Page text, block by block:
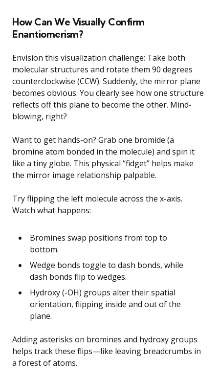
How Can We Visually Confirm
Enantiomerism?
Envision this visualization challenge: Take both
molecular structures and rotate them 90 degrees
counterclockwise (CCW). Suddenly, the mirror plane
becomes obvious. You clearly see how one structure
reflects off this plane to become the other. Mind-
blowing, right?
Want to get hands-on? Grab one bromide (a
bromine atom bonded in the molecule) and spin it
like a tiny globe. This physical “fidget” helps make
the mirror image relationship palpable.
Try flipping the left molecule across the x-axis.
Watch what happens:
Bromines swap positions from top to
bottom.
Wedge bonds toggle to dash bonds, while
dash bonds flip to wedges.
Hydroxy (-OH) groups alter their spatial
orientation, flipping inside and out of the
plane.
Adding asterisks on bromines and hydroxy groups
helps track these flips—like leaving breadcrumbs in
a forest of atoms.